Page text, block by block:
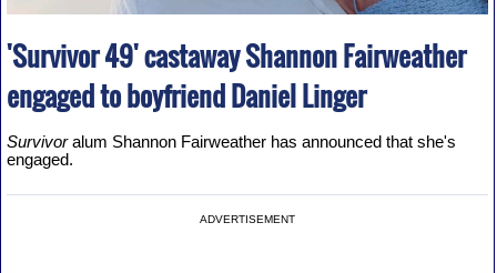
'Survivor 49' castaway Shannon Fairweather
engaged to boyfriend Daniel Linger
Survivoralum Shannon Fairweather has announced that she's
engaged.
ADVERTISEMENT